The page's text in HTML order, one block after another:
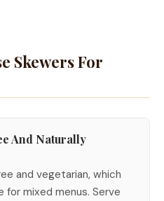
Skewers For
And Naturally
and vegetarian, which
for mixed menus. Serve